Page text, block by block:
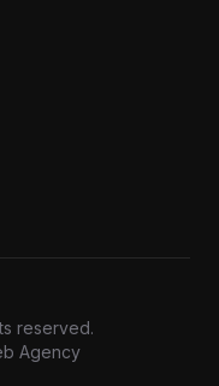
reserved.
Agency